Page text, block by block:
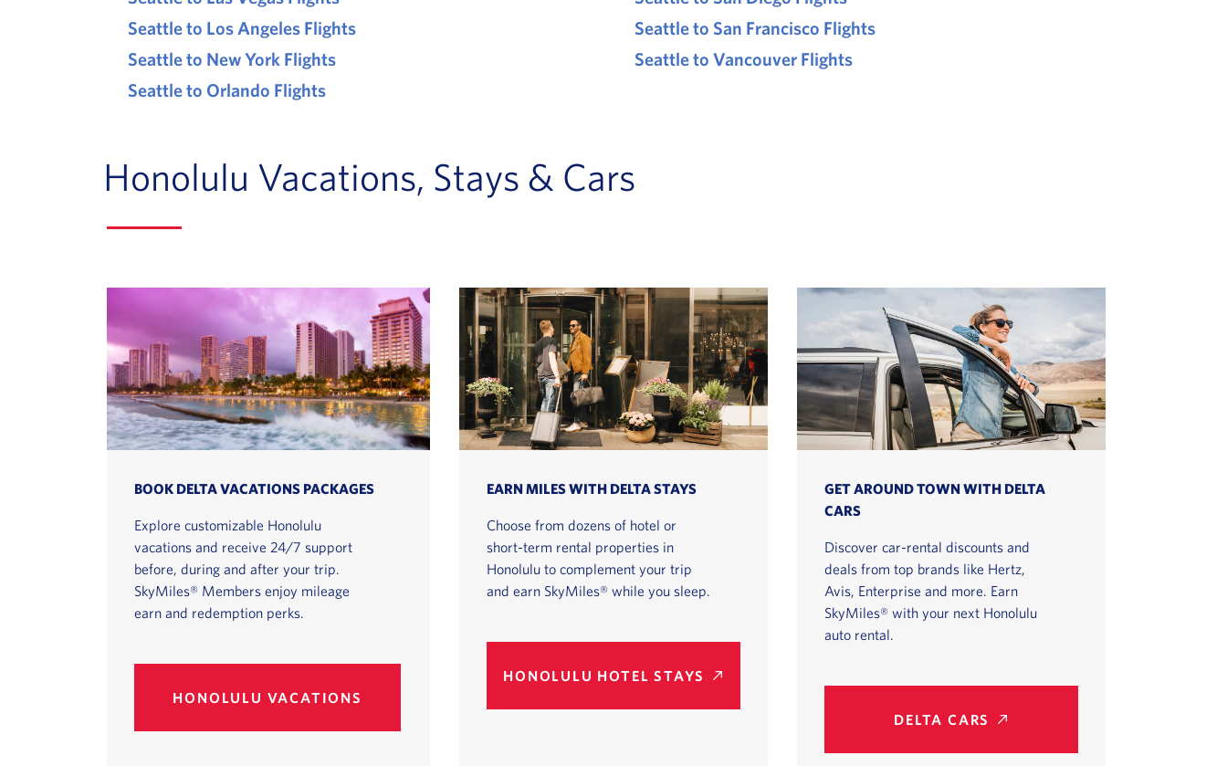
Seattle to Los Angeles Flights
Seattle to New York Flights
Seattle to Orlando Flights
Seattle to San Francisco Flights
Seattle to Vancouver Flights
Honolulu Vacations, Stays & Cars
BOOK DELTA VACATIONS PACKAGES
Explore customizable Honolulu
vacations and receive 24/7 support
before, during and after your trip.
SkyMiles® Members enjoy mileage
earn and redemption perks.
HONOLULU VACATIONS
EARN MILES WITH DELTA STAYS
Choose from dozens of hotel or
short-term rental properties in
Honolulu to complement your trip
and earn SkyMiles® while you sleep.
HONOLULU HOTEL STAYS
GET AROUND TOWN WITH DELTA
CARS
Discover car-rental discounts and
deals from top brands like Hertz,
Avis, Enterprise and more. Earn
SkyMiles® with your next Honolulu
auto rental.
DELTA CARS